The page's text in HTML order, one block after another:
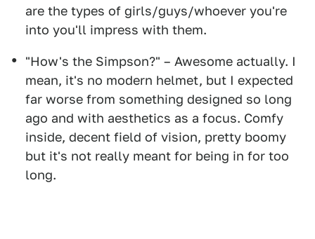
are the types of girls/guys/whoever you're
into you'll impress with them.
"How's the Simpson?" – Awesome actually. I
mean, it's no modern helmet, but I expected
far worse from something designed so long
ago and with aesthetics as a focus. Comfy
inside, decent field of vision, pretty boomy
but it's not really meant for being in for too
long.